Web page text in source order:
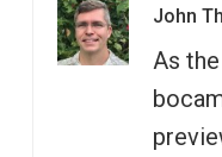
John
As